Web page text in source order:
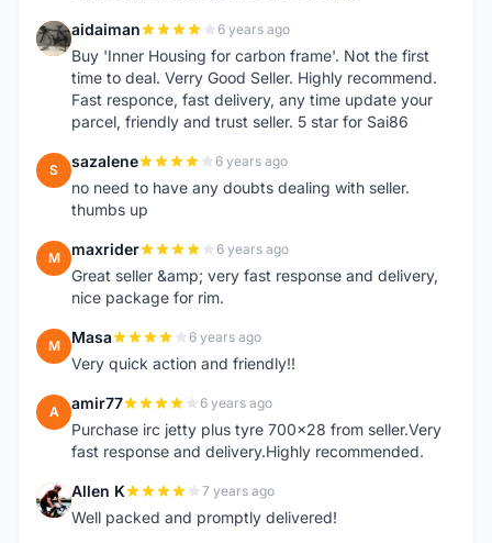
A aidaiman 6 years ago
Buy 'Inner Housing for carbon frame'. Not the first
time to deal. Verry Good Seller. Highly recommend.
Fast responce, fast delivery, any time update your
parcel, friendly and trust seller. 5 star for Sai86
S sazalene 6 years ago
no need to have any doubts dealing with seller.
thumbs up
M maxrider 6 years ago
Great seller &amp; very fast response and delivery,
nice package for rim.
M Masa 6 years ago
Very quick action and friendly!!
A amir77 6 years ago
Purchase irc jetty plus tyre 700x28 from seller.Very
fast response and delivery.Highly recommended.
A Allen K 7 years ago
Well packed and promptly delivered!